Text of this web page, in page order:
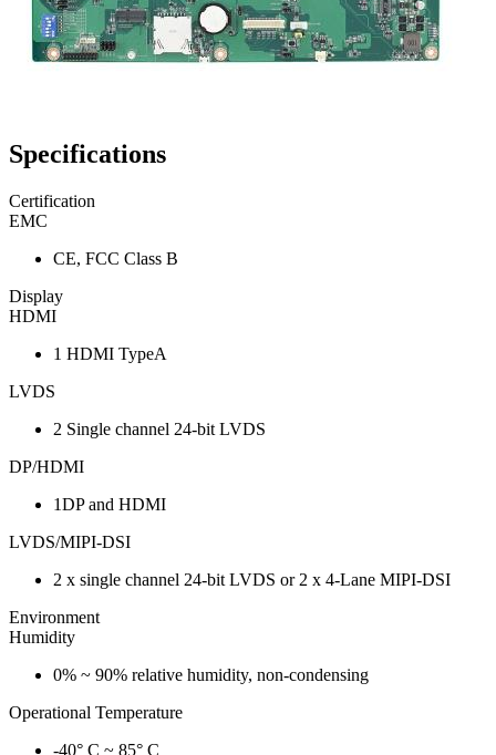
Specifications
Certification
EMC
CE, FCC Class B
Display
HDMI
1 HDMI TypeA
LVDS
2 Single channel 24-bit LVDS
DP/HDMI
1DP and HDMI
LVDS/MIPI-DSI
2 x single channel 24-bit LVDS or 2 x 4-Lane MIPI-DSI
Environment
Humidity
0% ~ 90% relative humidity, non-condensing
Operational Temperature
-40° C ~ 85° C